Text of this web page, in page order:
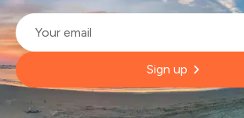
Email
Sign up